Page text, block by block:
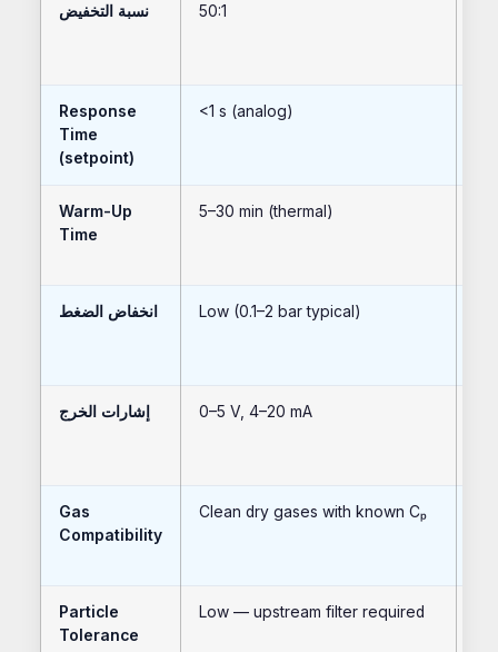
نسبة التخفيض 50:1
Response
Time
(setpoint)
<1 s (analog)
Warm-Up
Time
5–30 min (thermal)
انخفاض الضغط Low (0.1–2 bar typical)
إشارات الخرج 0–5 V, 4–20 mA
Gas
Compatibility
Clean dry gases with known Cₚ
Particle
Tolerance
Low — upstream filter required